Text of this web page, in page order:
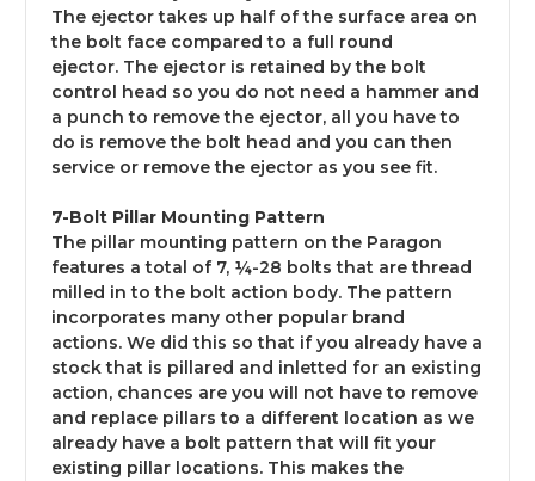
The ejector takes up half of the surface area on
the bolt face compared to a full round
ejector. The ejector is retained by the bolt
control head so you do not need a hammer and
a punch to remove the ejector, all you have to
do is remove the bolt head and you can then
service or remove the ejector as you see fit.
7-Bolt Pillar Mounting Pattern
The pillar mounting pattern on the Paragon
features a total of 7, ¼-28 bolts that are thread
milled in to the bolt action body. The pattern
incorporates many other popular brand
actions. We did this so that if you already have a
stock that is pillared and inletted for an existing
action, chances are you will not have to remove
and replace pillars to a different location as we
already have a bolt pattern that will fit your
existing pillar locations. This makes the